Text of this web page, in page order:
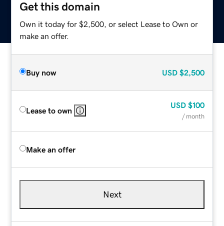
Get this domain
Own it today for $2,500, or select Lease to Own or
make an offer.
Buy now USD $2,500
Lease to own
USD $100
/ month
Make an offer
Next